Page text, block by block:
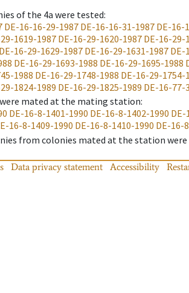
of the 4a were tested:
DE-16-16-29-1987 DE-16-16-31-1987 DE-16-
1619-1987 DE-16-29-1620-1987 DE-16-29-
DE-16-29-1629-1987 DE-16-29-1631-1987 DE-
DE-16-29-1693-1988 DE-16-29-1695-1988
1988 DE-16-29-1748-1988 DE-16-29-1754-
1824-1989 DE-16-29-1825-1989 DE-16-77-
mated at the mating station:
DE-16-8-1401-1990 DE-16-8-1402-1990 DE-
16-8-1409-1990 DE-16-8-1410-1990 DE-16-
from colonies mated at the station
Data privacy statement Accessibility